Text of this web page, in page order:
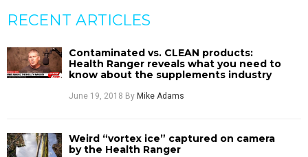
RECENT ARTICLES
Contaminated vs. CLEAN products:
Health Ranger reveals what you need to
know about the supplements industry
June 19, 2018 By Mike Adams
Weird “vortex ice” captured on camera
by the Health Ranger